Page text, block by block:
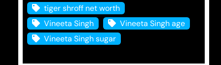
tiger shroff net worth
Vineeta Singh
Vineeta Singh age
Vineeta Singh sugar